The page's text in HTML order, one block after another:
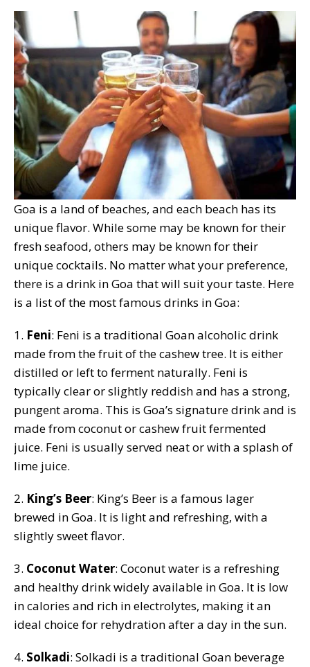
Goa is a land of beaches, and each beach has its
unique flavor. While some may be known for their
fresh seafood, others may be known for their
unique cocktails. No matter what your preference,
there is a drink in Goa that will suit your taste. Here
is a list of the most famous drinks in Goa:
1. Feni: Feni is a traditional Goan alcoholic drink
made from the fruit of the cashew tree. It is either
distilled or left to ferment naturally. Feni is
typically clear or slightly reddish and has a strong,
pungent aroma. This is Goa’s signature drink and is
made from coconut or cashew fruit fermented
juice. Feni is usually served neat or with a splash of
lime juice.
2. King’s Beer: King’s Beer is a famous lager
brewed in Goa. It is light and refreshing, with a
slightly sweet flavor.
3. Coconut Water: Coconut water is a refreshing
and healthy drink widely available in Goa. It is low
in calories and rich in electrolytes, making it an
ideal choice for rehydration after a day in the sun.
4. Solkadi: Solkadi is a traditional Goan beverage